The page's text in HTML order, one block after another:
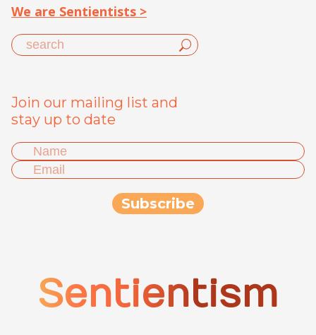
We are Sentientists >
Join our mailing list and
stay up to date
Sentientism